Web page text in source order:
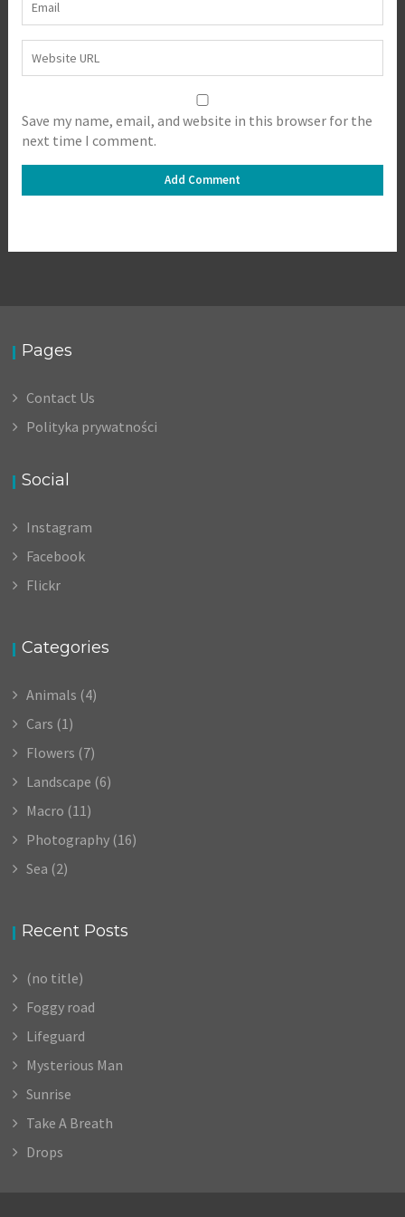
Save my name, email, and website in this browser for the
next time I comment.
Pages
Contact Us
Polityka prywatności
Social
Instagram
Facebook
Flickr
Categories
Animals (4)
Cars (1)
Flowers (7)
Landscape (6)
Macro (11)
Photography (16)
Sea (2)
Recent Posts
(no title)
Foggy road
Lifeguard
Mysterious Man
Sunrise
Take A Breath
Drops